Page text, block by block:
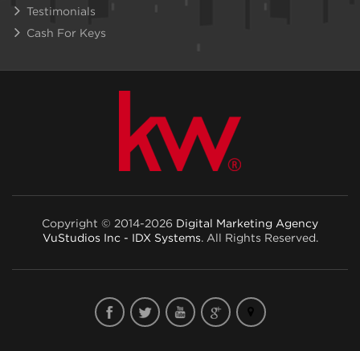
Testimonials
Cash For Keys
Copyright © 2014-2026 Digital Marketing Agency
VuStudios Inc - IDX Systems. All Rights Reserved.